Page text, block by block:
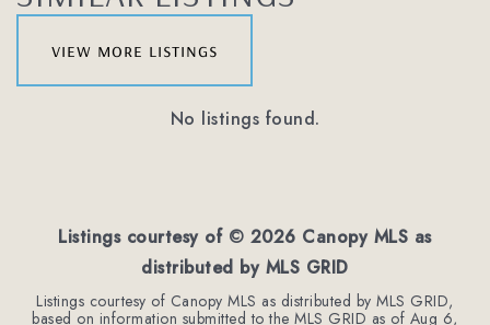
view more listings
No listings found.
Listings courtesy of © 2026 Canopy MLS as
distributed by MLS GRID
Listings courtesy of Canopy MLS as distributed by MLS GRID,
based on information submitted to the MLS GRID as of Aug 6,